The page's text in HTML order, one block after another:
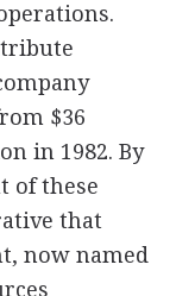
$36
in 1982. By
of these
that
now named